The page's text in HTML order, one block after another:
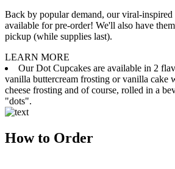
Back by popular demand, our viral-inspired
available for pre-order! We'll also have
pickup (while supplies last).
LEARN MORE
Our Dot Cupcakes are available in 2
vanilla buttercream frosting or vanilla cake
cheese frosting and of course, rolled in a
"dots".
How to Order